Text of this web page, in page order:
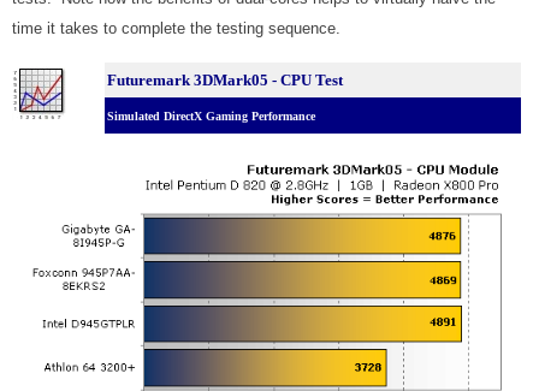
time it takes to complete the testing sequence.
Futuremark 3DMark05 - CPU Test
Simulated DirectX Gaming Performance